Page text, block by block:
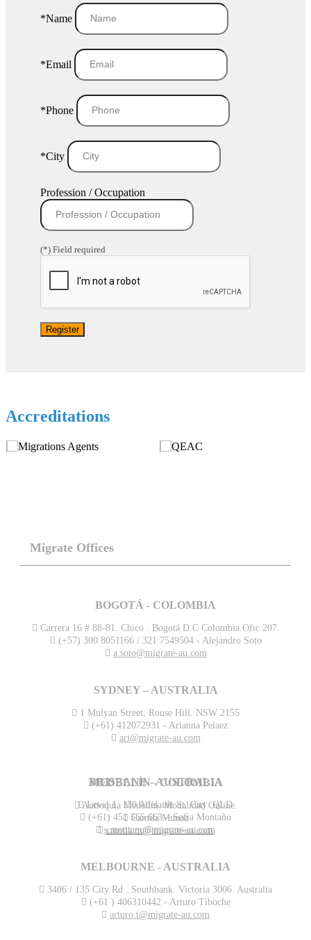
*Name
*Email
*Phone
*City
Profession / Occupation
(*) Field required
Register
Accreditations
Migrate Offices
BOGOTÁ - COLOMBIA
Carrera 16 # 88-81. Chico . Bogotá D.C Colombia.Ofic 207.
(+57) 300 8051166 / 321 7549504 - Alejandro Soto
a.soto@migrate-au.com
SYDNEY – AUSTRALIA
1 Mulyan Street, Rouse Hill. NSW 2155
(+61) 412072931 - Arianna Pelaez
ari@migrate-au.com
MEDELLÍN - COLOMBIA
Antioquia Medellín. Modalidad Online.
Camila Munoz
camila.m@migrate-au.com
BRISBANE - AUSTRALIA
Level 1, 150 Adelaide St. City .QLD
(+61) 451 565 663 – Sofia Montaño
s.montano@migrate-au.com
MELBOURNE - AUSTRALIA
3406 / 135 City Rd . Southbank. Victoria 3006. Australia
(+61 ) 406310442 - Arturo Tiboche
arturo.t@migrate-au.com